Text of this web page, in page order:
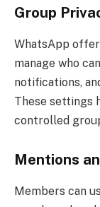
Group
WhatsApp
manage who
notifications,
These settings
controlled
Mentions
Members can